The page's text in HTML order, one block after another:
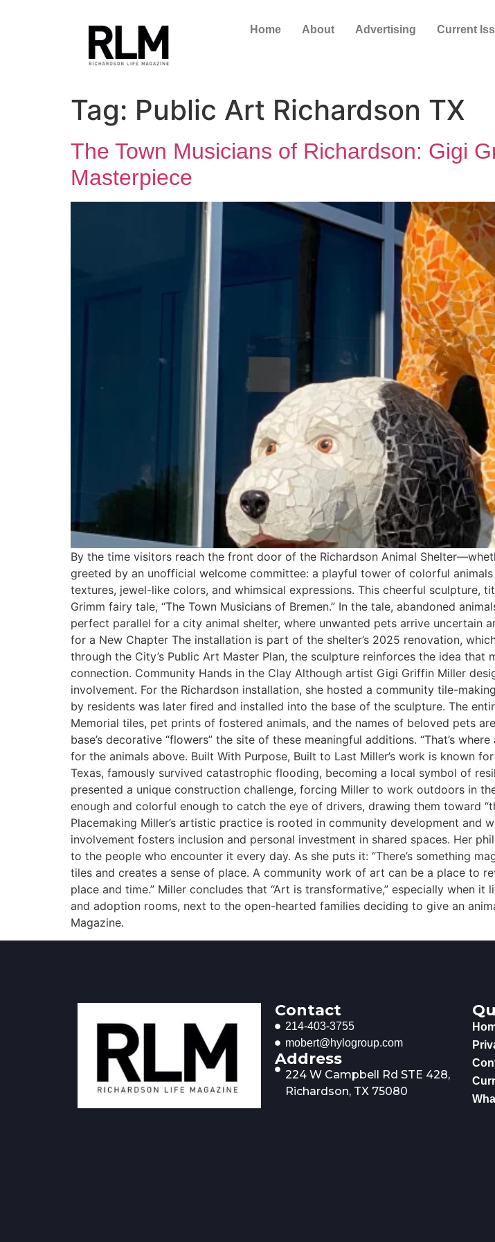
Home About Advertising Current
Tag: Public Art Richardson TX
The Town Musicians of Richardson: Gigi
Masterpiece
By the time visitors reach the front door of the Richardson Animal
greeted by an unofficial welcome committee: a playful tower of colorful
textures, jewel-like colors, and whimsical expressions. This cheerful sculpture,
Grimm fairy tale, “The Town Musicians of Bremen.” In the tale, abandoned
perfect parallel for a city animal shelter, where unwanted pets arrive uncertain
for a New Chapter The installation is part of the shelter’s 2025 renovation,
through the City’s Public Art Master Plan, the sculpture reinforces the idea that
connection. Community Hands in the Clay Although artist Gigi Griffin Miller
involvement. For the Richardson installation, she hosted a community tile-
by residents was later fired and installed into the base of the sculpture. The
Memorial tiles, pet prints of fostered animals, and the names of beloved pets
base’s decorative “flowers” the site of these meaningful additions. “That’s
for the animals above. Built With Purpose, Built to Last Miller’s work is known
Texas, famously survived catastrophic flooding, becoming a local symbol of
presented a unique construction challenge, forcing Miller to work outdoors in
enough and colorful enough to catch the eye of drivers, drawing them toward
Placemaking Miller’s artistic practice is rooted in community development and
involvement fosters inclusion and personal investment in shared spaces. Her
to the people who encounter it every day. As she puts it: “There’s something
tiles and creates a sense of place. A community work of art can be a place to
place and time.” Miller concludes that “Art is transformative,” especially when
and adoption rooms, next to the open-hearted families deciding to give an
Magazine.
Contact
214-403-3755
mobert@hylogroup.com
Address
224 W Campbell Rd STE 428,
Richardson, TX 75080